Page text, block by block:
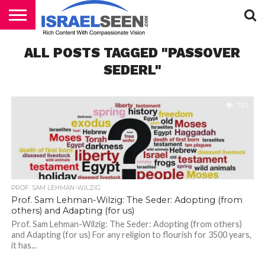
PODCASTS
ALL POSTS TAGGED "PASSOVER
SEDERL"
753
PROF. SAM LEHMAN-WILZIG
Prof. Sam Lehman-Wilzig: The Seder: Adopting (from
others) and Adapting (for us)
Prof. Sam Lehman-Wilzig: The Seder: Adopting (from others)
and Adapting (for us) For any religion to flourish for 3500 years,
it has...